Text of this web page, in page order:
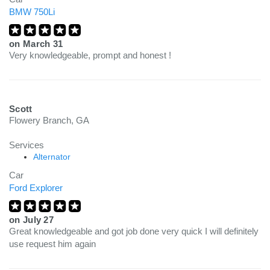
BMW 750Li
on March 31
Very knowledgeable, prompt and honest !
Scott
Flowery Branch, GA
Services
Alternator
Car
Ford Explorer
on July 27
Great knowledgeable and got job done very quick I will definitely
use request him again